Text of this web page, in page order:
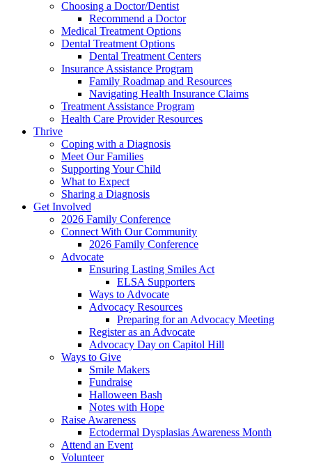
Choosing a Doctor/Dentist
Recommend a Doctor
Medical Treatment Options
Dental Treatment Options
Dental Treatment Centers
Insurance Assistance Program
Family Roadmap and Resources
Navigating Health Insurance Claims
Treatment Assistance Program
Health Care Provider Resources
Thrive
Coping with a Diagnosis
Meet Our Families
Supporting Your Child
What to Expect
Sharing a Diagnosis
Get Involved
2026 Family Conference
Connect With Our Community
2026 Family Conference
Advocate
Ensuring Lasting Smiles Act
ELSA Supporters
Ways to Advocate
Advocacy Resources
Preparing for an Advocacy Meeting
Register as an Advocate
Advocacy Day on Capitol Hill
Ways to Give
Smile Makers
Fundraise
Halloween Bash
Notes with Hope
Raise Awareness
Ectodermal Dysplasias Awareness Month
Attend an Event
Volunteer